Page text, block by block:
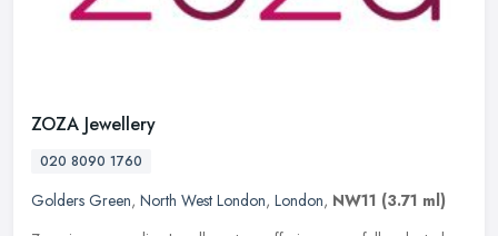
ZOZA Jewellery
020 8090 1760
Golders Green, North West London, London, NW11 (3.71 ml)